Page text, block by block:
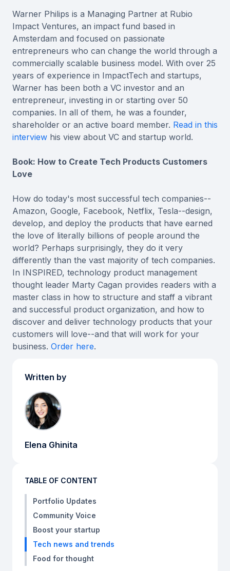
Warner Philips is a Managing Partner at Rubio
Impact Ventures, an impact fund based in
Amsterdam and focused on passionate
entrepreneurs who can change the world through a
commercially scalable business model. With over 25
years of experience in ImpactTech and startups,
Warner has been both a VC investor and an
entrepreneur, investing in or starting over 50
companies. In all of them, he was a founder,
shareholder or an active board member. Read in this
interview his view about VC and startup world.
Book: How to Create Tech Products Customers
Love
How do today's most successful tech companies--
Amazon, Google, Facebook, Netflix, Tesla--design,
develop, and deploy the products that have earned
the love of literally billions of people around the
world? Perhaps surprisingly, they do it very
differently than the vast majority of tech companies.
In INSPIRED, technology product management
thought leader Marty Cagan provides readers with a
master class in how to structure and staff a vibrant
and successful product organization, and how to
discover and deliver technology products that your
customers will love--and that will work for your
business. Order here.
Written by
Elena Ghinita
TABLE OF CONTENT
Portfolio Updates
Community Voice
Boost your startup
Tech news and trends
Food for thought